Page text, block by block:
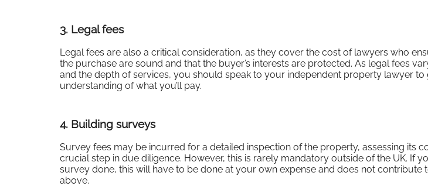
3. Legal fees
Legal fees are also a critical consideration, as they cover the cost of lawyers who
the purchase are sound and that the buyer’s interests are protected. As legal fees
and the depth of services, you should speak to your independent property lawyer to
understanding of what you’ll pay.
4. Building surveys
Survey fees may be incurred for a detailed inspection of the property, assessing its
crucial step in due diligence. However, this is rarely mandatory outside of the UK. If
survey done, this will have to be done at your own expense and does not contribute
above.